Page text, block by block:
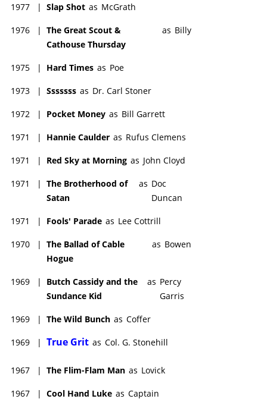
1977 | Slap Shot as McGrath
1976 | The Great Scout &
Cathouse Thursday
as Billy
1975 | Hard Times as Poe
1973 | Sssssss as Dr. Carl Stoner
1972 | Pocket Money as Bill Garrett
1971 | Hannie Caulder as Rufus Clemens
1971 | Red Sky at Morning as John Cloyd
1971 | The Brotherhood of
Satan
as Doc
Duncan
1971 | Fools' Parade as Lee Cottrill
1970 | The Ballad of Cable
Hogue
as Bowen
1969 |
Butch Cassidy and the
Sundance Kid
as Percy
Garris
1969 | The Wild Bunch as Coffer
1969 | True Grit as Col. G. Stonehill
1967 | The Flim-Flam Man as Lovick
1967 | Cool Hand Luke as Captain